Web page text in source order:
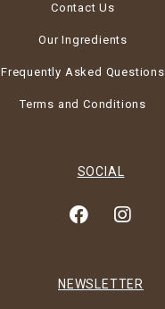
Contact Us
Our Ingredients
Frequently Asked Questions
Terms and Conditions
SOCIAL
NEWSLETTER